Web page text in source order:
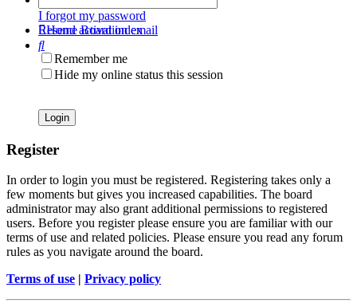
Home Board index
Search
I forgot my password
Resend activation email
Remember me
Hide my online status this session
Register
In order to login you must be registered. Registering takes only a
few moments but gives you increased capabilities. The board
administrator may also grant additional permissions to registered
users. Before you register please ensure you are familiar with our
terms of use and related policies. Please ensure you read any forum
rules as you navigate around the board.
Terms of use | Privacy policy